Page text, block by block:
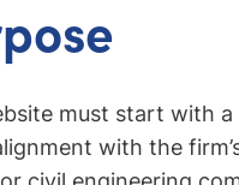
must start with
with the